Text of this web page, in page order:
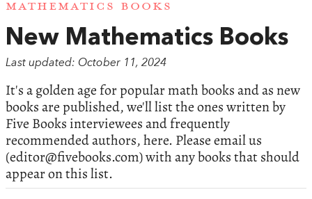
MATHEMATICS BOOKS
New Mathematics Books
Last updated: October 11, 2024
It's a golden age for popular math books and as new
books are published, we'll list the ones written by
Five Books interviewees and frequently
recommended authors, here. Please email us
(editor@fivebooks.com) with any books that should
appear on this list.